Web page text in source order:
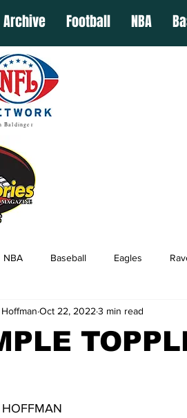
Archive Football NBA
Baldinger
NBA Baseball Eagles
Oct 22, 2022 3 min read
HOFFMAN